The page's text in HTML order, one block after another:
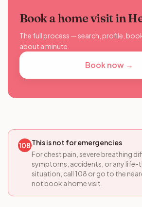
Book a home visit in
The full process — search, profile,
about a minute.
Book now →
108 This is not for emergencies
For chest pain, severe breathing
symptoms, accidents, or any life-
situation, call 108 or go to the
not book a home visit.